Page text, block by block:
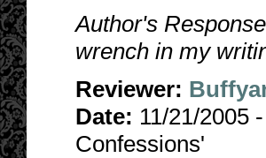
Author's
wrench in my
Reviewer:
Date: 11/21/2005
Confessions'